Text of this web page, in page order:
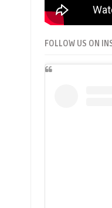
FOLLOW US ON